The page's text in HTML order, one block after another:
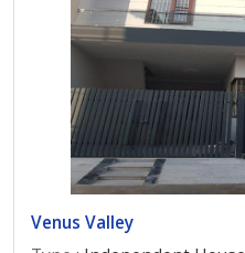
Venus Valley